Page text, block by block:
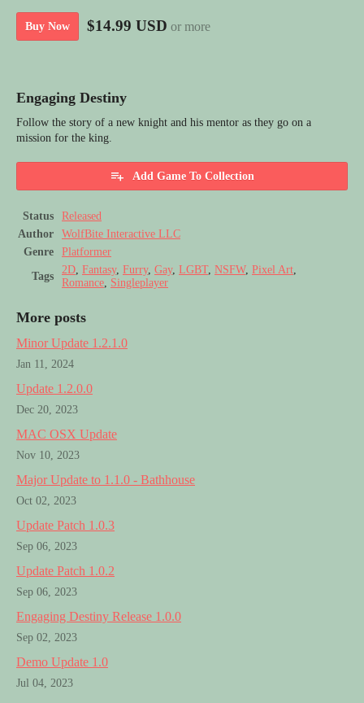
Buy Now $14.99 USD or more
Engaging Destiny
Follow the story of a new knight and his mentor as they go on a
mission for the king.
Add Game To Collection
Status
Released
Author
WolfBite Interactive LLC
Genre
Platformer
Tags
2D Fantasy, Furry, Gay, LGBT, NSFW, Pixel Art
Romance Singleplayer
More posts
Minor Update 1.2.1.0
Jan 11, 2024
Update 1.2.0.0
Dec 20, 2023
MAC OSX Update
Nov 10, 2023
Major Update to 1.1.0 - Bathhouse
Oct 02, 2023
Update Patch 1.0.3
Sep 06, 2023
Update Patch 1.0.2
Sep 06, 2023
Engaging Destiny Release 1.0.0
Sep 02, 2023
Demo Update 1.0
Jul 04, 2023